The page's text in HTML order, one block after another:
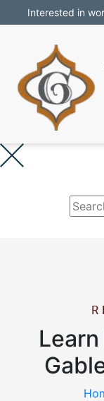
Interested in
SENIOR
Welcome!
Choose an option
Floor
Ask a
Read /